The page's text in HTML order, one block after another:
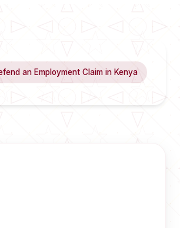
an Employment Claim in Kenya